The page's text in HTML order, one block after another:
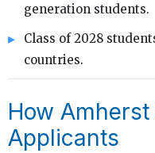
generation students.
Class of 2028
countries.
How
Applicants